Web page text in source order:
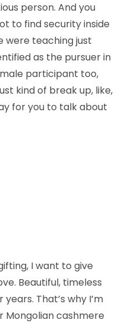
person. And you
to find security inside
were teaching just
as the pursuer in
participant too,
kind of break up, like,
for you to talk about
I want to give
Beautiful, timeless
That’s why I’m
Mongolian cashmere